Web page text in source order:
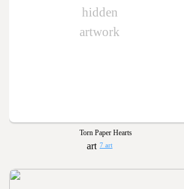
hidden
artwork
Torn Paper Hearts
7 art